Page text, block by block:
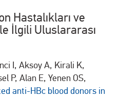
Hastalıkları ve
İlgili Uluslararası
I, Aksoy A, Kirali K,
P, Alan E, Yenen OS,
anti-HBc blood donors in